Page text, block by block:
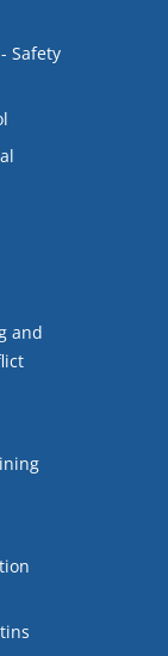
Safety
and